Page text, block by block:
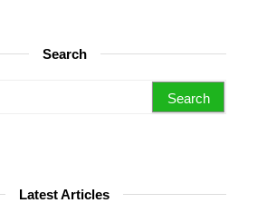
Search
Latest Articles